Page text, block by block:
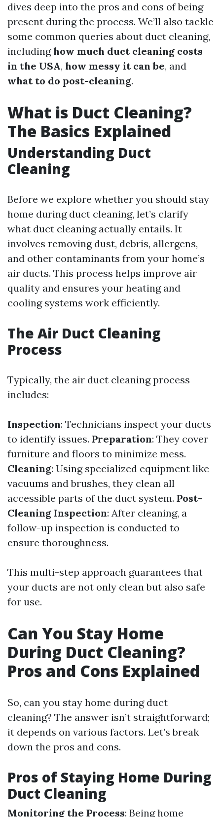
dives deep into the pros and cons of being
present during the process. We’ll also tackle
some common queries about duct cleaning,
includinghow much duct cleaning costs
in the USA, how messy it can be, and
what to do post-cleaning.
What is Duct Cleaning?
The Basics Explained
Understanding Duct
Cleaning
Before we explore whether you should stay
home during duct cleaning, let’s clarify
what duct cleaning actually entails. It
involves removing dust, debris, allergens,
and other contaminants from your home’s
air ducts. This process helps improve air
quality and ensures your heating and
cooling systems work efficiently.
The Air Duct Cleaning
Process
Typically, the air duct cleaning process
includes:
Inspection: Technicians inspect your ducts
to identify issues. Preparation: They cover
furniture and floors to minimize mess.
Cleaning: Using specialized equipment like
vacuums and brushes, they clean all
accessible parts of the duct system. Post-
Cleaning Inspection: After cleaning, a
follow-up inspection is conducted to
ensure thoroughness.
This multi-step approach guarantees that
your ducts are not only clean but also safe
for use.
Can You Stay Home
During Duct Cleaning?
Pros and Cons Explained
So, can you stay home during duct
cleaning? The answer isn’t straightforward;
it depends on various factors. Let’s break
down the pros and cons.
Pros of Staying Home During
Duct Cleaning
Monitoring the Process: Being home